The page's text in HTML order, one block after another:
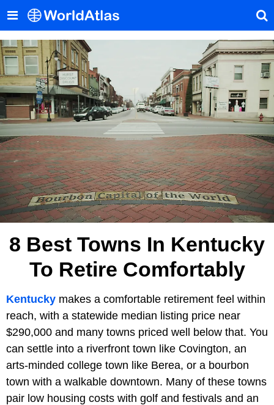
8 Best Towns In Kentucky
To Retire Comfortably
Kentucky makes a comfortable retirement feel within
reach, with a statewide median listing price near
$290,000 and many towns priced well below that. You
can settle into a riverfront town like Covington, an
arts-minded college town like Berea, or a bourbon
town with a walkable downtown. Many of these towns
pair low housing costs with golf and festivals and an